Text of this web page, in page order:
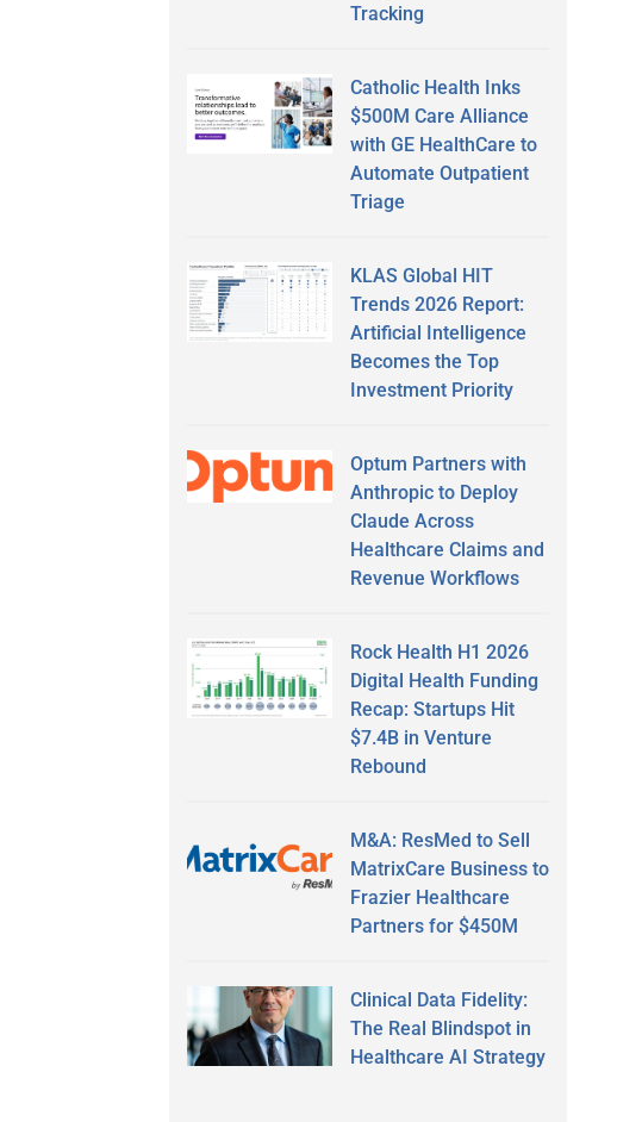
Tracking
Catholic Health Inks
$500M Care Alliance
with GE HealthCare to
Automate Outpatient
Triage
KLAS Global HIT
Trends 2026 Report:
Artificial Intelligence
Becomes the Top
Investment Priority
Optum Partners with
Anthropic to Deploy
Claude Across
Healthcare Claims and
Revenue Workflows
Rock Health H1 2026
Digital Health Funding
Recap: Startups Hit
$7.4B in Venture
Rebound
M&A: ResMed to Sell
MatrixCare Business to
Frazier Healthcare
Partners for $450M
Clinical Data Fidelity:
The Real Blindspot in
Healthcare AI Strategy